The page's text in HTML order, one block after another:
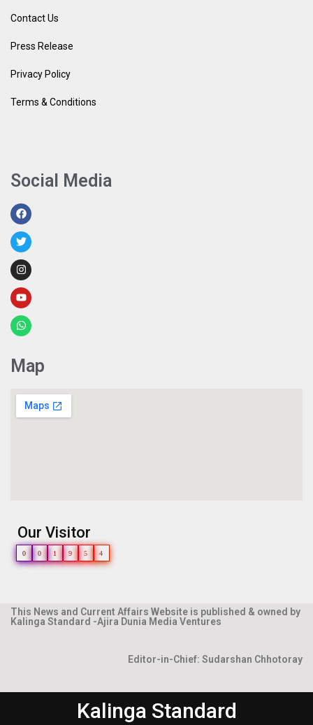
Contact Us
Press Release
Privacy Policy
Terms & Conditions
Social Media
Map
Our Visitor
0 0 1 9 5 4
This News and Current Affairs Website is published & owned by
Kalinga Standard -Ajira Dunia Media Ventures
Editor-in-Chief: Sudarshan Chhotoray
Kalinga Standard